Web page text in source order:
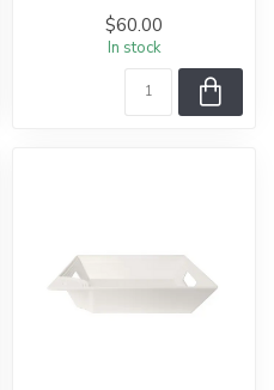
$60.00
In stock